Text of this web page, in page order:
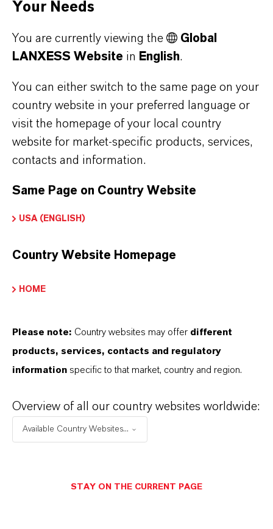
LANXESS provided concrete assistance in the
realization of the senior citizens’ residential
complex in Huningue. Based on conceptual
experts from LANXESS designed concrete
result could be achieved on the construction
visitors and residents alike.
Your Needs
You are currently viewing the
Global
LANXESS Website in English.
You can either switch to the same page on your
country website in your preferred language or
visit the homepage of your local country
website for market-specific products, services,
contacts and information.
Same Page on Country Website
USA (ENGLISH)
Country Website Homepage
HOME
Please note: Country websites may offer different
products, services, contacts and regulatory
information specific to that market, country and region.
Overview of all our country websites worldwide:
Available Country Websites...
STAY ON THE CURRENT PAGE